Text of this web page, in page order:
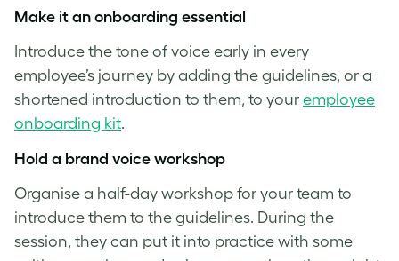
Make it an onboarding essential
Introduce the tone of voice early in every
employee’s journey by adding the guidelines, or a
shortened introduction to them, to your employee
onboarding kit.
Hold a brand voice workshop
Organise a half-day workshop for your team to
introduce them to the guidelines. During the
session, they can put it into practice with some